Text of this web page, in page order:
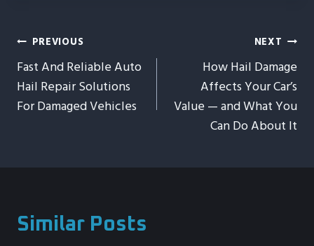
Post
Navigation
PREVIOUS
Fast And Reliable Auto
Hail Repair Solutions
For Damaged Vehicles
NEXT
How Hail Damage
Affects Your Car’s
Value — and What You
Can Do About It
Similar Posts